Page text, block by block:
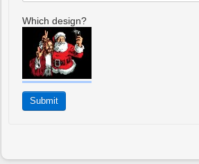
Which design?